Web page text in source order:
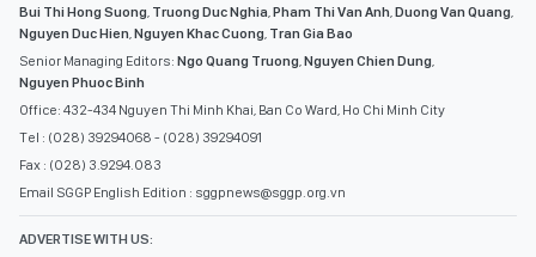
Bui Thi Hong Suong Truong Duc Nghia Pham Thi Van Anh Duong Van Quang
Nguyen Duc Hien Nguyen Khac Cuong Tran Gia Bao
Senior Managing Editors: Ngo Quang Truong Nguyen Chien Dung
Nguyen Phuoc Binh
Office: 432-434 Nguyen Thi Minh Khai, Ban Co Ward, Ho Chi Minh City
Tel : (028) 39294068 - (028) 39294091
Fax : (028) 3.9294.083
Email SGGP English Edition : sggpnews@sggp.org.vn
ADVERTISE WITH US: